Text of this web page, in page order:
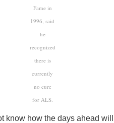
Fame in
1996, said
he
recognized
there is
currently
no cure
for ALS.
know how the days ahead